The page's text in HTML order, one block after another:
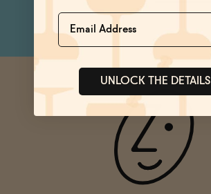
Name
UNLOCK THE DETAILS